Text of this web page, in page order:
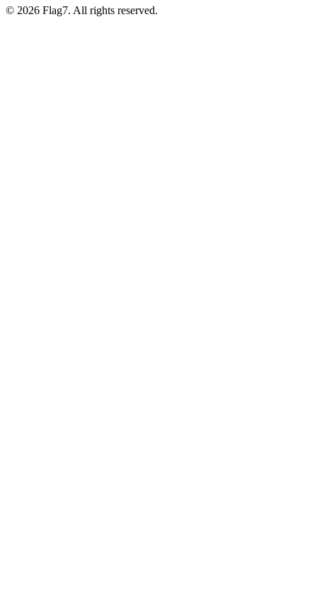
© 2026 Flag7. All rights reserved.